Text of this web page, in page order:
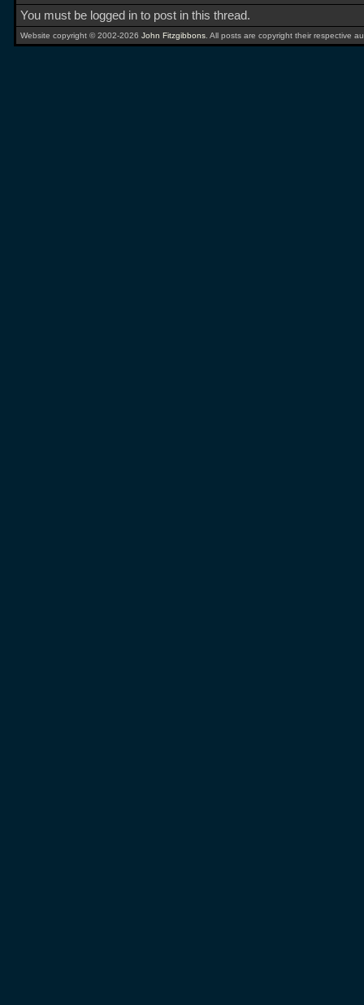
You must be logged in to post in this thread.
Website copyright © 2002-2026 John Fitzgibbons . All posts are copyright their respective